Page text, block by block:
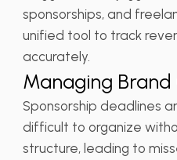
sponsorships, and
unified tool to track
accurately.
Managing
Sponsorship deadlines
difficult to organize
structure, leading to